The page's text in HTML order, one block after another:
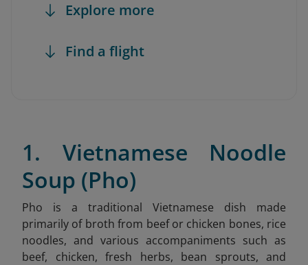
Explore more
Find a flight
1. Vietnamese Noodle
Soup (Pho)
Pho is a traditional Vietnamese dish made
primarily of broth from beef or chicken bones, rice
noodles, and various accompaniments such as
beef, chicken, fresh herbs, bean sprouts, and